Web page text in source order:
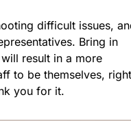
difficult issues,
Bring in
result in a more
to be themselves,
you for it.